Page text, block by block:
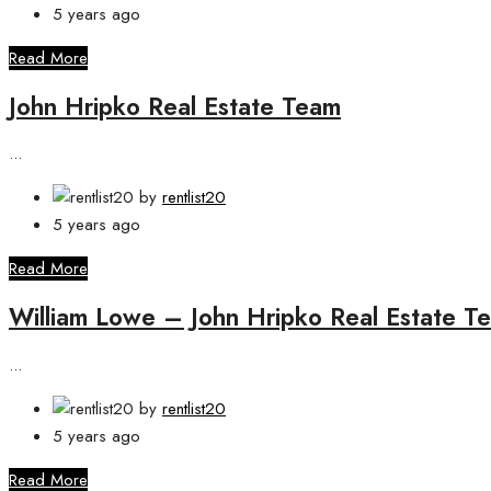
5 years ago
Read More
John Hripko Real Estate Team
...
by rentlist20
5 years ago
Read More
William Lowe – John Hripko Real Estate
...
by rentlist20
5 years ago
Read More